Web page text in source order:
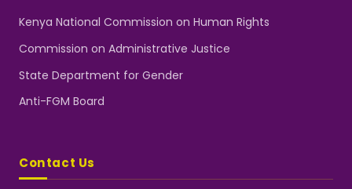
Kenya National Commission on Human Rights
Commission on Administrative Justice
State Department for Gender
Anti-FGM Board
Contact Us